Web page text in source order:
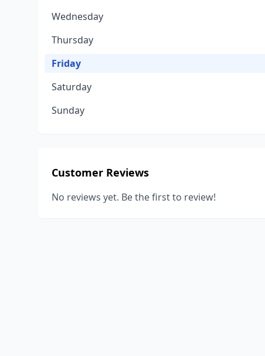
Wednesday
Thursday
Friday
Saturday
Sunday
Customer Reviews
No reviews yet. Be the first to review!